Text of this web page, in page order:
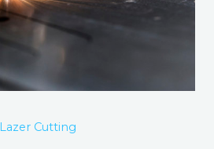
Lazer Cutting